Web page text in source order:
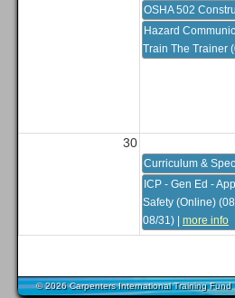
Curriculum &
OSHA 502
ICP - Gen Ed -
Safety (Online)
08/31)
more info
Hazard
Train The Trainer
30
© 2026 Carpenters International Training Fund